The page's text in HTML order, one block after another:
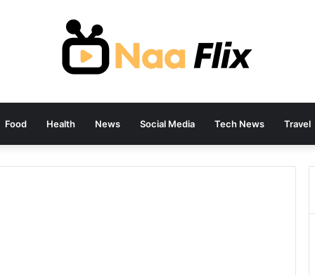
Food Health News Social Media Tech News Travel